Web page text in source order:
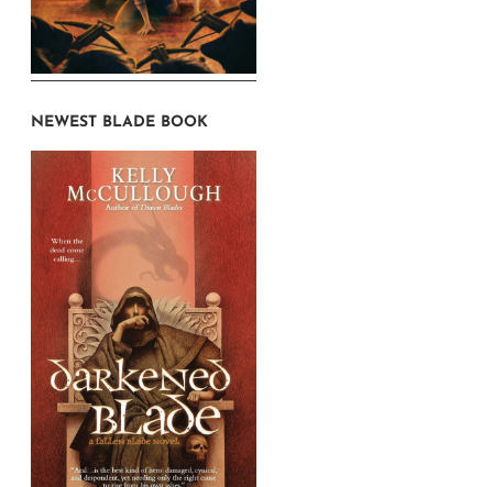
NEWEST BLADE BOOK